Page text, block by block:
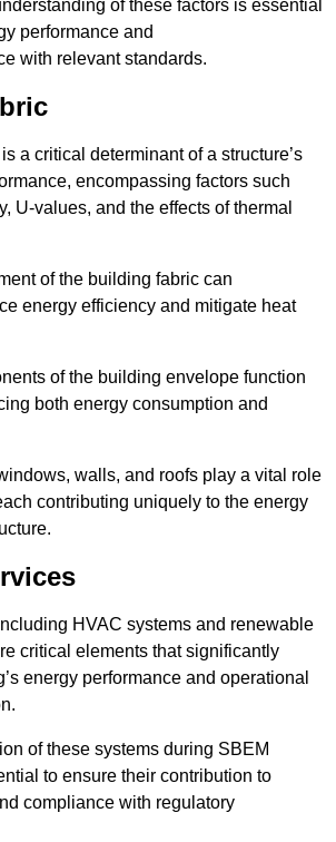
of these factors is essential
performance and
with relevant standards.
a critical determinant of a structure’s
encompassing factors such
U-values, and the effects of thermal
of the building fabric can
energy efficiency and mitigate heat
of the building envelope function
both energy consumption and
walls, and roofs play a vital role
contributing uniquely to the energy
HVAC systems and renewable
critical elements that significantly
energy performance and operational
of these systems during SBEM
to ensure their contribution to
compliance with regulatory